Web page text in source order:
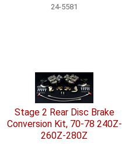
24-5581
Stage 2 Rear Disc Brake
Conversion Kit, 70-78 240Z-
260Z-280Z